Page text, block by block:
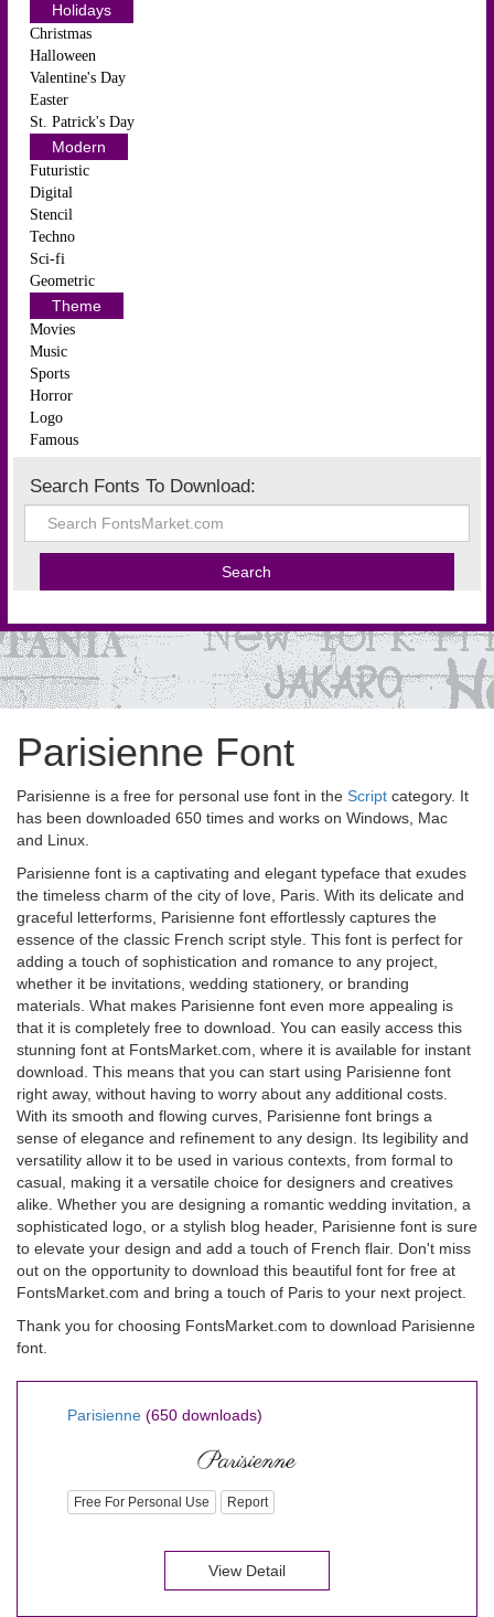
Holidays
Christmas
Halloween
Valentine's Day
Easter
St. Patrick's Day
Modern
Futuristic
Digital
Stencil
Techno
Sci-fi
Geometric
Theme
Movies
Music
Sports
Horror
Logo
Famous
Search Fonts To Download:
Parisienne Font
Parisienne is a free for personal use font in the Script category. It
has been downloaded 650 times and works on Windows, Mac
and Linux.
Parisienne font is a captivating and elegant typeface that exudes
the timeless charm of the city of love, Paris. With its delicate and
graceful letterforms, Parisienne font effortlessly captures the
essence of the classic French script style. This font is perfect for
adding a touch of sophistication and romance to any project,
whether it be invitations, wedding stationery, or branding
materials. What makes Parisienne font even more appealing is
that it is completely free to download. You can easily access this
stunning font at FontsMarket.com, where it is available for instant
download. This means that you can start using Parisienne font
right away, without having to worry about any additional costs.
With its smooth and flowing curves, Parisienne font brings a
sense of elegance and refinement to any design. Its legibility and
versatility allow it to be used in various contexts, from formal to
casual, making it a versatile choice for designers and creatives
alike. Whether you are designing a romantic wedding invitation, a
sophisticated logo, or a stylish blog header, Parisienne font is sure
to elevate your design and add a touch of French flair. Don't miss
out on the opportunity to download this beautiful font for free at
FontsMarket.com and bring a touch of Paris to your next project.
Thank you for choosing FontsMarket.com to download Parisienne
font.
Parisienne (650 downloads)
Free For Personal Use Report
View Detail